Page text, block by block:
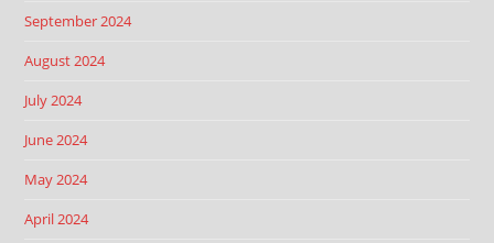
September 2024
August 2024
July 2024
June 2024
May 2024
April 2024